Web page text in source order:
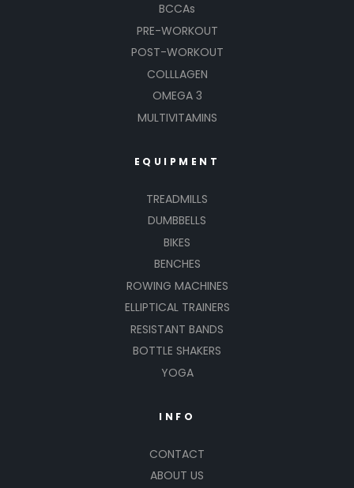
BCCAs
PRE-WORKOUT
POST-WORKOUT
COLLLAGEN
OMEGA 3
MULTIVITAMINS
EQUIPMENT
TREADMILLS
DUMBBELLS
BIKES
BENCHES
ROWING MACHINES
ELLIPTICAL TRAINERS
RESISTANT BANDS
BOTTLE SHAKERS
YOGA
INFO
CONTACT
ABOUT US